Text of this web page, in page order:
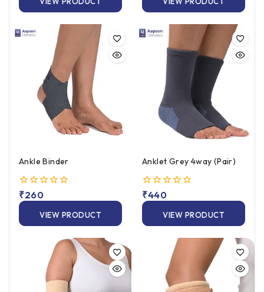
5
Ankle Binder
0
out
5
₹260
VIEW PRODUCT
Anklet Grey 4way (Pair)
0
out
5
₹440
VIEW PRODUCT